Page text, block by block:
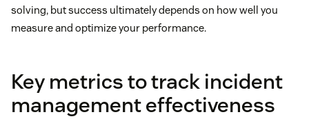
solving, but success ultimately depends on how well you
measure and optimize your performance.
Key metrics to track incident
management effectiveness